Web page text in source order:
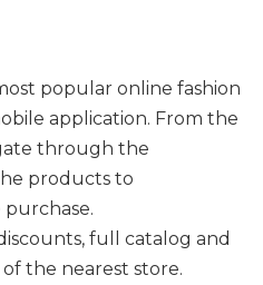
popular online fashion
application. From the
through the
products to
full catalog and
the nearest store.